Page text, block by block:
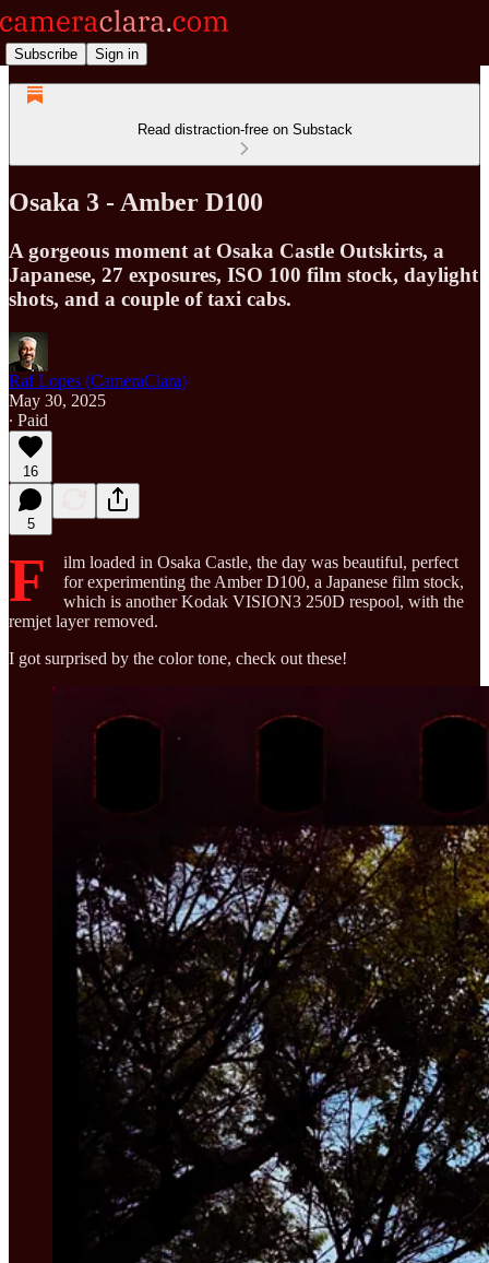
Subscribe Sign in
Read distraction-free on Substack
Osaka 3 - Amber D100
A gorgeous moment at Osaka Castle Outskirts, a
Japanese, 27 exposures, ISO 100 film stock, daylight
shots, and a couple of taxi cabs.
Raf Lopes (CameraClara)
May 30, 2025
∙ Paid
16
5
F
ilm loaded in Osaka Castle, the day was beautiful, perfect
for experimenting the Amber D100, a Japanese film stock,
which is another Kodak VISION3 250D respool, with the
remjet layer removed.
I got surprised by the color tone, check out these!